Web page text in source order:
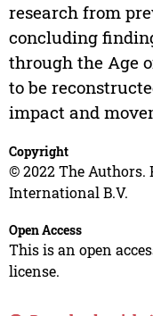
research from
concluding
through the Age
to be
impact and
Copyright
© 2022 The Authors.
International B.V.
Open Access
This is an open
license.